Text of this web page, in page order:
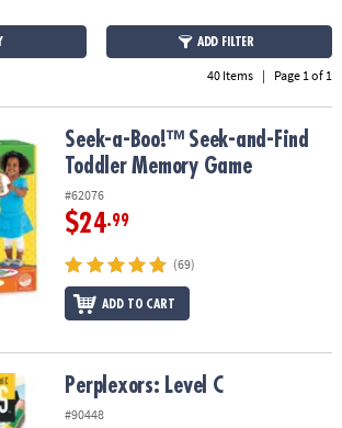
ADD FILTER
40 Items | Page 1 of 1
and-Find Toddler Memory Game
Seek-a-Boo!™ Seek-and-Find
Toddler Memory Game
#62076
$24.99
(69)
ADD TO CART
Perplexors: Level C
#90448